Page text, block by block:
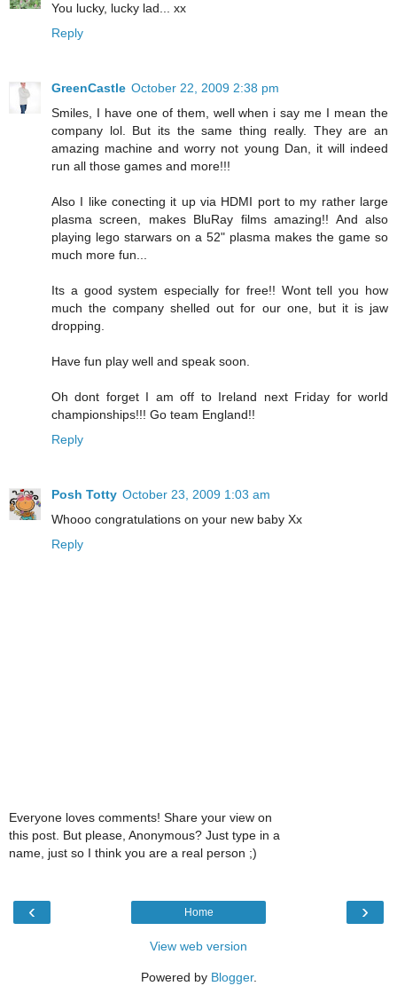
You lucky, lucky lad... xx
Reply
GreenCastle October 22, 2009 2:38 pm
Smiles, I have one of them, well when i say me I mean the
company lol. But its the same thing really. They are an
amazing machine and worry not young Dan, it will indeed
run all those games and more!!!
Also I like conecting it up via HDMI port to my rather large
plasma screen, makes BluRay films amazing!! And also
playing lego starwars on a 52" plasma makes the game so
much more fun...
Its a good system especially for free!! Wont tell you how
much the company shelled out for our one, but it is jaw
dropping.
Have fun play well and speak soon.
Oh dont forget I am off to Ireland next Friday for world
championships!!! Go team England!!
Reply
Posh Totty October 23, 2009 1:03 am
Whooo congratulations on your new baby Xx
Reply
Everyone loves comments! Share your view on
this post. But please, Anonymous? Just type in a
name, just so I think you are a real person ;)
‹ ›
Home
View web version
Powered by Blogger.